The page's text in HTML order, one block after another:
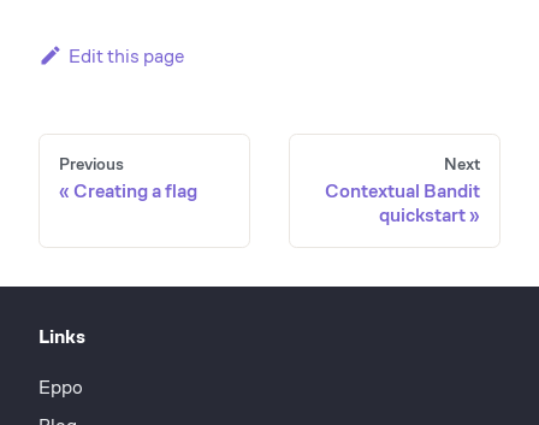
Edit this page
Previous
Creating a flag
Next
Contextual Bandit
quickstart
Links
Eppo